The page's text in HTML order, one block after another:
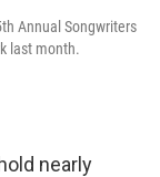
Annual Songwriters
last month.
nearly